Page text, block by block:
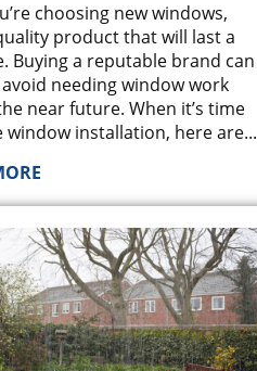
choosing new windows,
product that will last a
Buying a reputable brand can
needing window work
near future. When it’s time
window installation, here are...